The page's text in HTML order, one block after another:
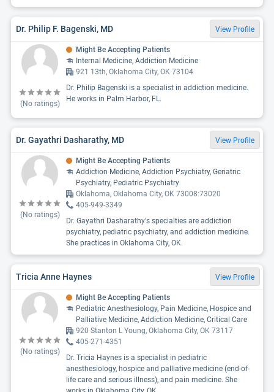
Dr. Philip F. Bagenski, MD View Profile
(No ratings)
Might Be Accepting Patients
Internal Medicine, Addiction Medicine
921 13th, Oklahoma City, OK 73104
Dr. Philip Bagenski is a specialist in addiction medicine.
He works in Palm Harbor, FL.
Dr. Gayathri Dasharathy, MD View Profile
(No ratings)
Might Be Accepting Patients
Addiction Medicine, Addiction Psychiatry, Geriatric
Psychiatry, Pediatric Psychiatry
Oklahoma, Oklahoma City, OK 73008:73020
405-949-3349
Dr. Gayathri Dasharathy's specialties are addiction
psychiatry, pediatric psychiatry, and addiction medicine.
She practices in Oklahoma City, OK.
Tricia Anne Haynes View Profile
(No ratings)
Might Be Accepting Patients
Pediatric Anesthesiology, Pain Medicine, Hospice and
Palliative Medicine, Addiction Medicine, Critical Care
920 Stanton L Young, Oklahoma City, OK 73117
405-271-4351
Dr. Tricia Haynes is a specialist in pediatric
anesthesiology, hospice and palliative medicine (end-of-
life care and serious illness), and pain medicine. She